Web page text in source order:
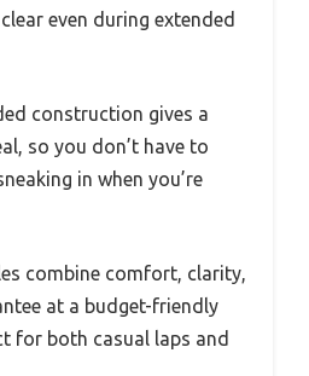
even during extended
construction gives a
so you don’t have to
in when you’re
combine comfort, clarity,
at a budget-friendly
for both casual laps and